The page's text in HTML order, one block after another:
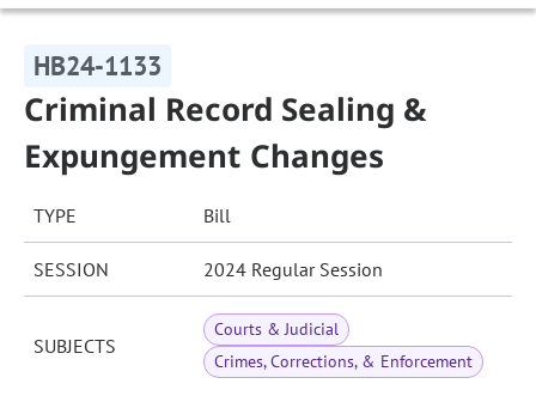
HB24-1133
Criminal Record Sealing &
Expungement Changes
TYPE Bill
SESSION 2024 Regular Session
SUBJECTS
Courts & Judicial
Crimes, Corrections, & Enforcement